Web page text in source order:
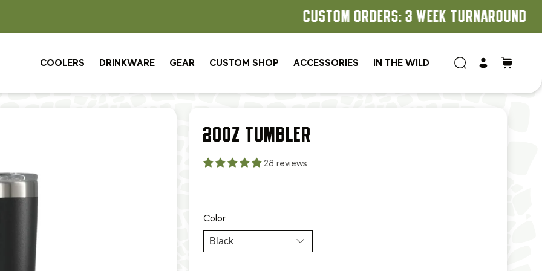
COOLERS DRINKWARE GEAR CUSTOM SHOP ACCESSORIES IN THE WILD
20OZ TUMBLER
28 reviews
Color